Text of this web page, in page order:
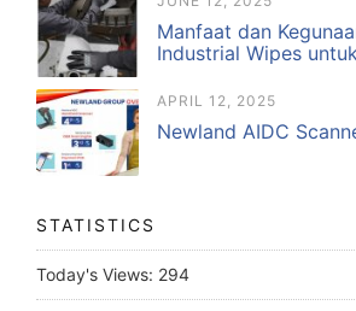
Manfaat dan
Industrial Wipes
APRIL 12, 2025
Newland AIDC
STATISTICS
Today's Views: 294